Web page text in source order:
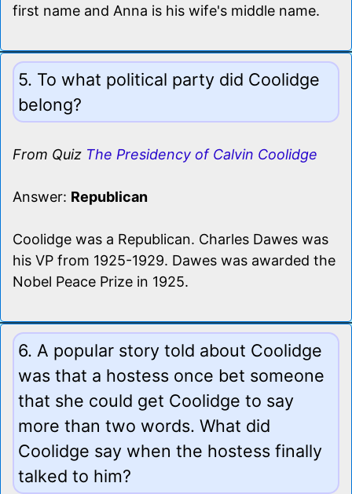
first name and Anna is his wife's middle name.
5. To what political party did Coolidge
belong?
From Quiz The Presidency of Calvin Coolidge
Answer: Republican
Coolidge was a Republican. Charles Dawes was
his VP from 1925-1929. Dawes was awarded the
Nobel Peace Prize in 1925.
6. A popular story told about Coolidge
was that a hostess once bet someone
that she could get Coolidge to say
more than two words. What did
Coolidge say when the hostess finally
talked to him?